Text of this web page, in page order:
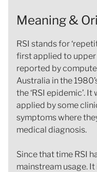
Meaning &
RSI stands for
first applied to
reported by
Australia in the
the ‘RSI epidemic’.
applied by some
symptoms where
medical diagnosis.
Since that time RSI
mainstream usage.